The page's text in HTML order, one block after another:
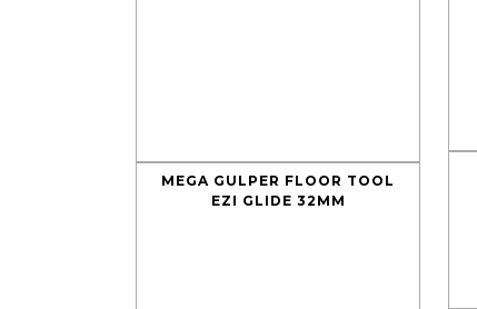
MEGA GULPER FLOOR TOOL
EZI GLIDE 32MM